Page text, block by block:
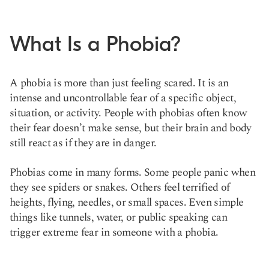
What Is a Phobia?
A phobia is more than just feeling scared. It is an
intense and uncontrollable fear of a specific object,
situation, or activity. People with phobias often know
their fear doesn’t make sense, but their brain and body
still react as if they are in danger.
Phobias come in many forms. Some people panic when
they see spiders or snakes. Others feel terrified of
heights, flying, needles, or small spaces. Even simple
things like tunnels, water, or public speaking can
trigger extreme fear in someone with a phobia.